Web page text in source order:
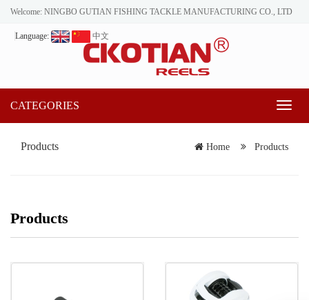
Welcome: NINGBO GUTIAN FISHING TACKLE MANUFACTURING CO., LTD
Language: 中文
CATEGORIES
Products Home Products
Products